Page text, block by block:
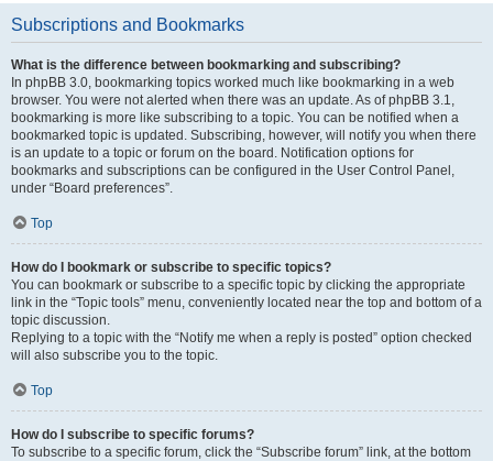
Subscriptions and Bookmarks
What is the difference between bookmarking and subscribing?
In phpBB 3.0, bookmarking topics worked much like bookmarking in a web
browser. You were not alerted when there was an update. As of phpBB 3.1,
bookmarking is more like subscribing to a topic. You can be notified when a
bookmarked topic is updated. Subscribing, however, will notify you when there
is an update to a topic or forum on the board. Notification options for
bookmarks and subscriptions can be configured in the User Control Panel,
under “Board preferences”.
Top
How do I bookmark or subscribe to specific topics?
You can bookmark or subscribe to a specific topic by clicking the appropriate
link in the “Topic tools” menu, conveniently located near the top and bottom of a
topic discussion.
Replying to a topic with the “Notify me when a reply is posted” option checked
will also subscribe you to the topic.
Top
How do I subscribe to specific forums?
To subscribe to a specific forum, click the “Subscribe forum” link, at the bottom